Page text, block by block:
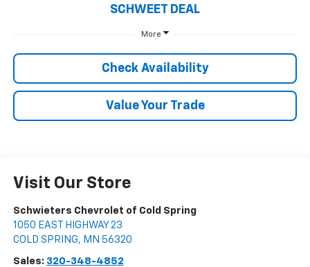
SCHWEET DEAL
More
Check Availability
Value Your Trade
Visit Our Store
Schwieters Chevrolet of Cold Spring
1050 EAST HIGHWAY 23
COLD SPRING, MN 56320
Sales: 320-348-4852